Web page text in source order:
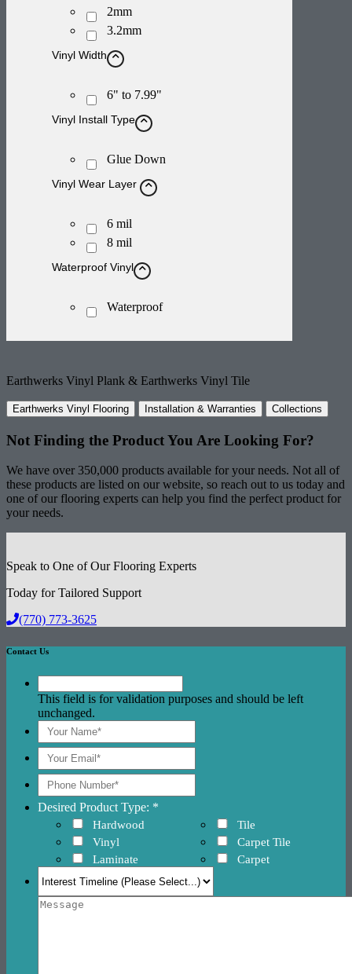
2mm
3.2mm
Vinyl Width
6" to 7.99"
Vinyl Install Type
Glue Down
Vinyl Wear Layer
6 mil
8 mil
Waterproof Vinyl
Waterproof
Earthwerks Vinyl Plank & Earthwerks Vinyl Tile
Earthwerks Vinyl Flooring Installation & Warranties Collections
Not Finding the ProductYou Are Looking For?
We have over 350,000 products available for your needs. Not all of
these products are listed on our website, so reach out to us today and
one of our flooring experts can help you find the perfect product for
your needs.
Speak to One of Our Flooring Experts
Today for Tailored Support
(770) 773-3625
Contact Us
This field is for validation purposes and should be left
unchanged.
Desired Product Type: *
Hardwood
Vinyl
Laminate
Tile
Carpet Tile
Carpet